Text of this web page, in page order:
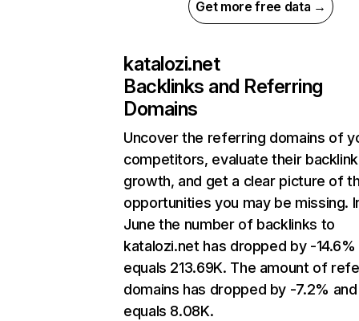
Get more free data →
katalozi.net
Backlinks and Referring
Domains
Uncover the referring domains of
competitors, evaluate their backlink
growth, and get a clear picture of
opportunities you may be missing.
June the number of backlinks to
katalozi.net has dropped by -14.6%
equals 213.69K. The amount of
domains has dropped by -7.2% and
equals 8.08K.